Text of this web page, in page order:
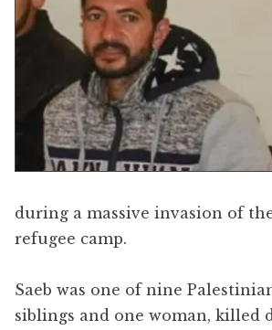
during a massive invasion of
refugee camp.
Saeb was one of nine
siblings and one woman, killed